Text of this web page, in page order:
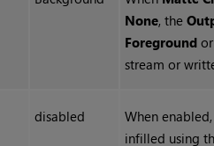
None, the
Foreground or
stream or
disabled
When
infilled using